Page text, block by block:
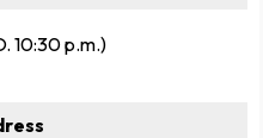
10:30 p.m.)